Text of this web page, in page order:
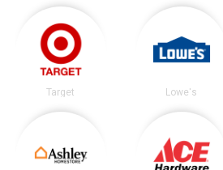
Target Lowe's